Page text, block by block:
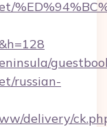
russian-
delivery/